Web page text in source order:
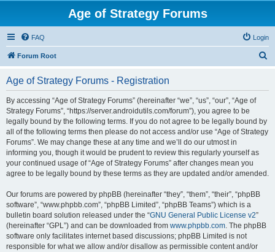
Age of Strategy Forums
FAQ Login
Forum Root
Age of Strategy Forums - Registration
By accessing “Age of Strategy Forums” (hereinafter “we”, “us”, “our”, “Age of
Strategy Forums”, “https://server.androidutils.com/forum”), you agree to be
legally bound by the following terms. If you do not agree to be legally bound by
all of the following terms then please do not access and/or use “Age of Strategy
Forums”. We may change these at any time and we’ll do our utmost in
informing you, though it would be prudent to review this regularly yourself as
your continued usage of “Age of Strategy Forums” after changes mean you
agree to be legally bound by these terms as they are updated and/or amended.
Our forums are powered by phpBB (hereinafter “they”, “them”, “their”, “phpBB
software”, “www.phpbb.com”, “phpBB Limited”, “phpBB Teams”) which is a
bulletin board solution released under the “GNU General Public License v2”
(hereinafter “GPL”) and can be downloaded from www.phpbb.com. The phpBB
software only facilitates internet based discussions; phpBB Limited is not
responsible for what we allow and/or disallow as permissible content and/or